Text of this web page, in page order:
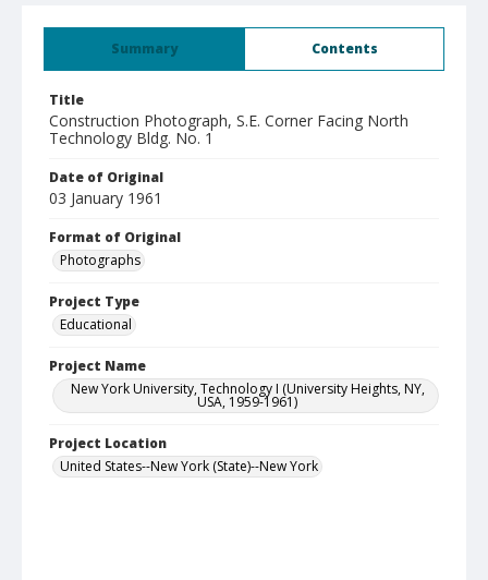
Summary Contents
Title
Construction Photograph, S.E. Corner Facing North
Technology Bldg. No. 1
Date of Original
03 January 1961
Format of Original
Photographs
Project Type
Educational
Project Name
New York University, Technology I (University Heights, NY,
USA, 1959-1961)
Project Location
United States--New York (State)--New York